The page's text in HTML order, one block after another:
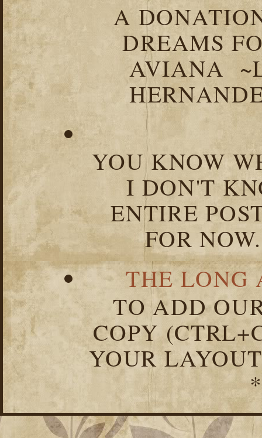
A
DREAMS
AVIANA
YOU KNOW
I DON'T
ENTIRE
FOR
THE LONG
TO ADD
COPY
YOUR